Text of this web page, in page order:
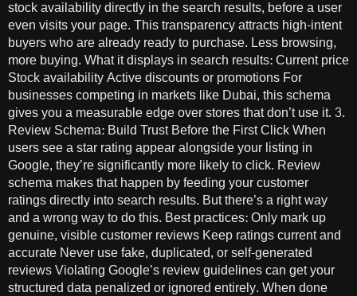
stock availability directly in the search results, before a user
even visits your page. This transparency attracts high-intent
buyers who are already ready to purchase. Less browsing,
more buying. What it displays in search results: Current price
Stock availability Active discounts or promotions For
businesses competing in markets like Dubai, this schema
gives you a measurable edge over stores that don’t use it. 3.
Review Schema: Build Trust Before the First Click When
users see a star rating appear alongside your listing in
Google, they’re significantly more likely to click. Review
schema makes that happen by feeding your customer
ratings directly into search results. But there’s a right way
and a wrong way to do this. Best practices: Only mark up
genuine, visible customer reviews Keep ratings current and
accurate Never use fake, duplicated, or self-generated
reviews Violating Google’s review guidelines can get your
structured data penalized or ignored entirely. When done